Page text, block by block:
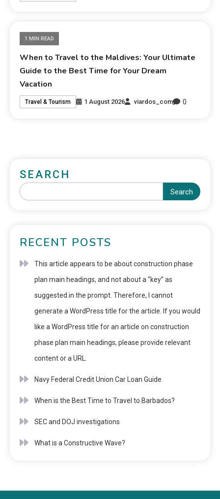
1 MIN READ
When to Travel to the Maldives: Your Ultimate
Guide to the Best Time for Your Dream
Vacation
Travel & Tourism 1 August 2026 viardos_com 0
SEARCH
Search
RECENT POSTS
This article appears to be about construction phase
plan main headings, and not about a “key” as
suggested in the prompt. Therefore, I cannot
generate a WordPress title for the article. If you would
like a WordPress title for an article on construction
phase plan main headings, please provide relevant
content or a URL.
Navy Federal Credit Union Car Loan Guide
When is the Best Time to Travel to Barbados?
SEC and DOJ investigations
What is a Constructive Wave?